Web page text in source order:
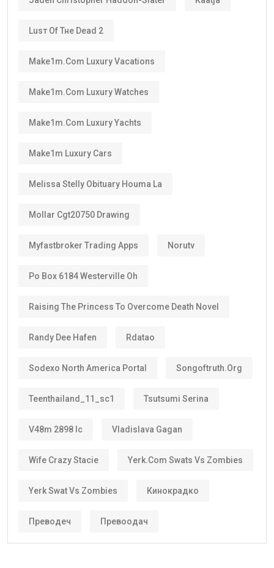
Luѕт Оf Тне Dеаd 2
Make1m.com Luxury Vacations
Make1m.com Luxury Watches
Make1m.com Luxury Yachts
Make1m Luxury Cars
Melissa Stelly Obituary Houma La
Mollar Cgt20750 Drawing
Myfastbroker Trading Apps Norutv
Po Box 6184 Westerville Oh
Raising The Princess To Overcome Death Novel
Randy Dee Hafen Rdatao
Sodexo North America Portal Songoftruth.org
Teenthailand_11_sc1 Tsutsumi Serina
V48m 2898 Ic Vladislava Gagan
Wife Crazy Stacie Yerk.com Swats Vs Zombies
Yerk Swat Vs Zombies Кинокрадко
Преводеч Превоодач